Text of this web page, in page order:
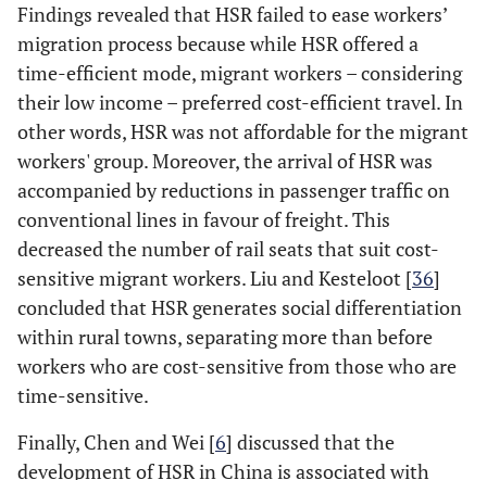
Findings revealed that HSR failed to ease workers’
migration process because while HSR offered a
time-efficient mode, migrant workers – considering
their low income – preferred cost-efficient travel. In
other words, HSR was not affordable for the migrant
workers' group. Moreover, the arrival of HSR was
accompanied by reductions in passenger traffic on
conventional lines in favour of freight. This
decreased the number of rail seats that suit cost-
sensitive migrant workers. Liu and Kesteloot [36]
concluded that HSR generates social differentiation
within rural towns, separating more than before
workers who are cost-sensitive from those who are
time-sensitive.
Finally, Chen and Wei [6] discussed that the
development of HSR in China is associated with